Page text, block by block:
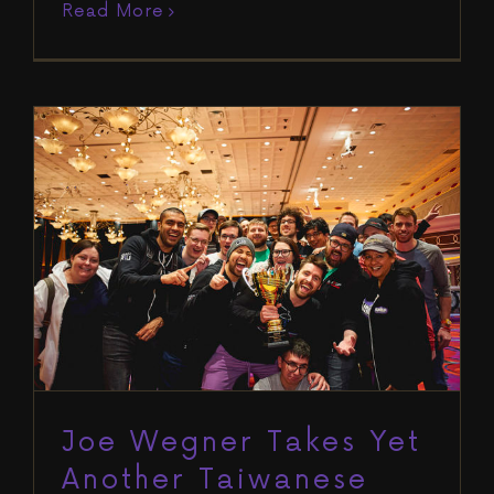
Read More
Joe Wegner Takes Yet Another
Taiwanese Title Back to the RIU
Offices
Blog Run It Up Reno VII Winners
Joe Wegner Takes Yet
Another Taiwanese